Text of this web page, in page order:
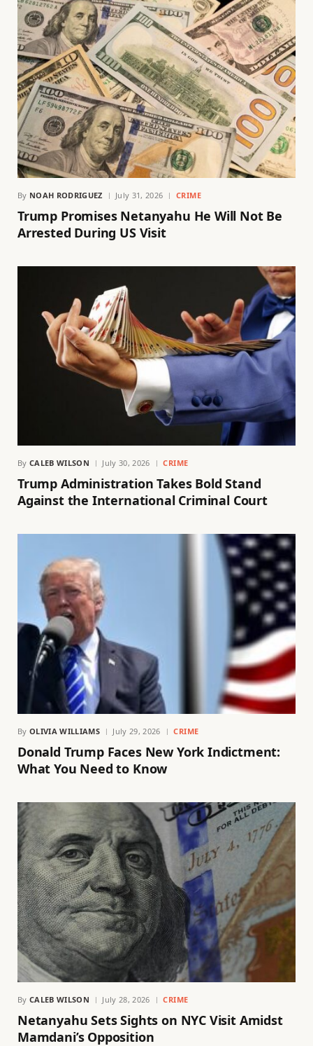
By NOAH RODRIGUEZ July 31, 2026 CRIME
Trump Promises Netanyahu He Will Not Be
Arrested During US Visit
By CALEB WILSON July 30, 2026 CRIME
Trump Administration Takes Bold Stand
Against the International Criminal Court
By OLIVIA WILLIAMS July 29, 2026 CRIME
Donald Trump Faces New York Indictment:
What You Need to Know
By CALEB WILSON July 28, 2026 CRIME
Netanyahu Sets Sights on NYC Visit Amidst
Mamdani’s Opposition